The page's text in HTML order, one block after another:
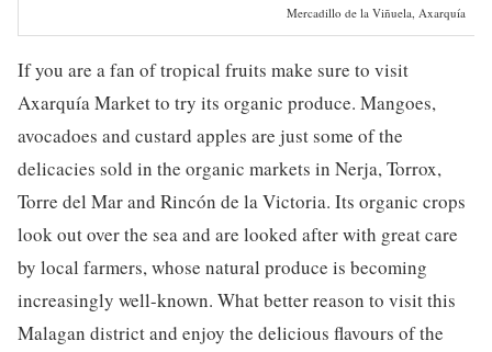
Mercadillo de la Viñuela, Axarquía
If you are a fan of tropical fruits make sure to visit
Axarquía Market to try its organic produce. Mangoes,
avocadoes and custard apples are just some of the
delicacies sold in the organic markets in Nerja, Torrox,
Torre del Mar and Rincón de la Victoria. Its organic crops
look out over the sea and are looked after with great care
by local farmers, whose natural produce is becoming
increasingly well-known. What better reason to visit this
Malagan district and enjoy the delicious flavours of the